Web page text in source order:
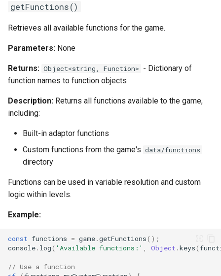
getFunctions()
Retrieves all available functions for the game.
Parameters: None
Returns: Object<string, Function> - Dictionary of
function names to function objects
Description: Returns all functions available to the game,
including:
Built-in adaptor functions
Custom functions from the game's data/functions
directory
Functions can be used in variable resolution and custom
logic within levels.
Example:
const functions = game.getFunctions();
console. log( 'Available functions:' Object .keys(
// Use a function